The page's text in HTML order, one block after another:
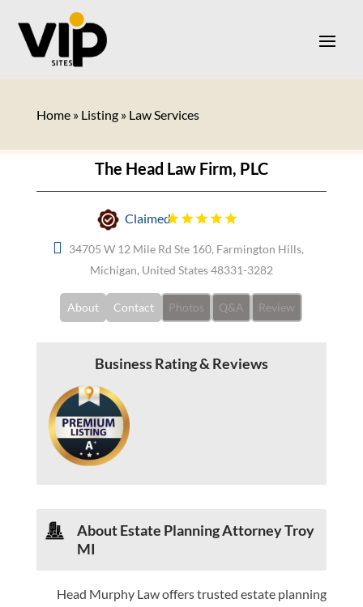
Home» Listing» Law Services
The Head Law Firm, PLC
Claimed
34705 W 12 Mile Rd Ste 160, Farmington Hills,
Michigan, United States 48331-3282
About Contact Photos Q&A Review
Business Rating & Reviews
About Estate Planning Attorney Troy
MI
Head Murphy Law offers trusted estate planning